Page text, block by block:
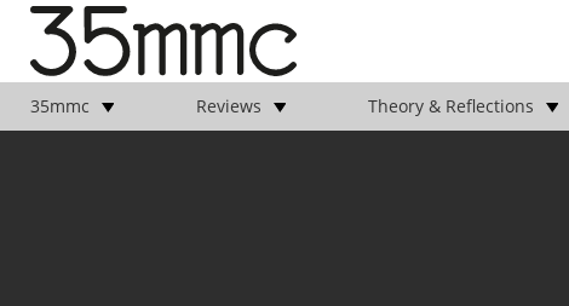
35mmc Reviews Theory & Reflections